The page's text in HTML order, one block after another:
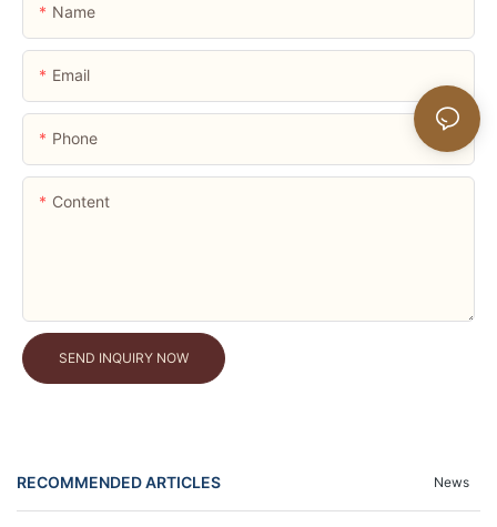
Name
Email
Phone
Content
SEND INQUIRY NOW
RECOMMENDED ARTICLES News